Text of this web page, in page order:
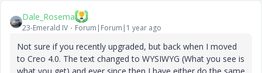
Dale_Rosema
23-Emerald IV Forum|Forum|1 year ago
Not sure if you recently upgraded, but back when I moved
to Creo 4.0. The text changed to WYSIWYG (What you see is